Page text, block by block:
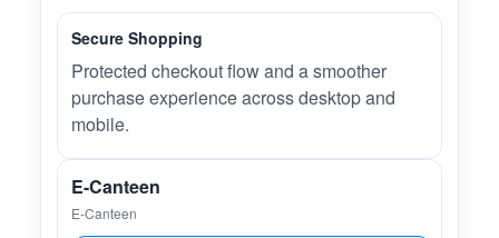
Secure Shopping
Protected checkout flow and a smoother
purchase experience across desktop and
mobile.
E-Canteen
E-Canteen